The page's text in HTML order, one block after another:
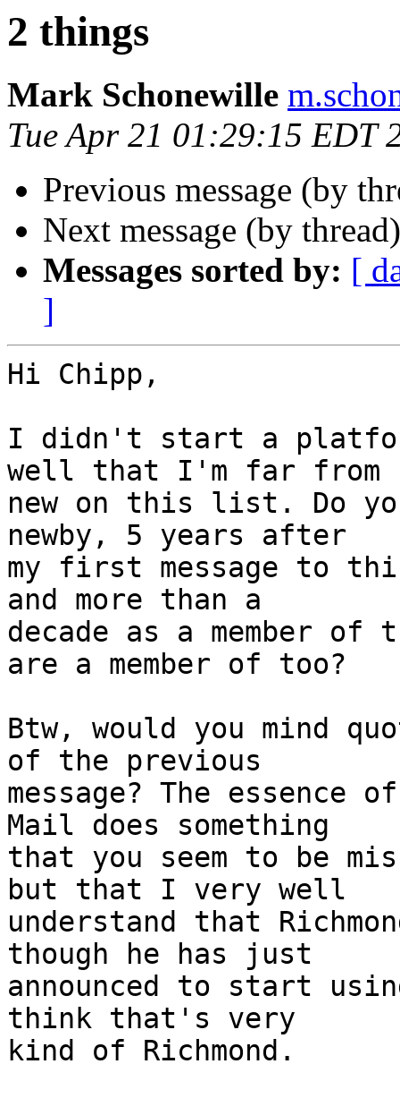
2 things
Mark Schonewille
Tue Apr 21 01:29:15 EDT
Previous message (by
Next message (by
Messages sorted by: [
]
Hi Chipp,
I didn't start a
well that I'm far
new on this list. Do
newby, 5 years after
my first message to
and more than a
decade as a member of
are a member of too?
Btw, would you mind
of the previous
message? The essence
Mail does something
that you seem to be
but that I very well
understand that
though he has just
announced to start
think that's very
kind of Richmond.